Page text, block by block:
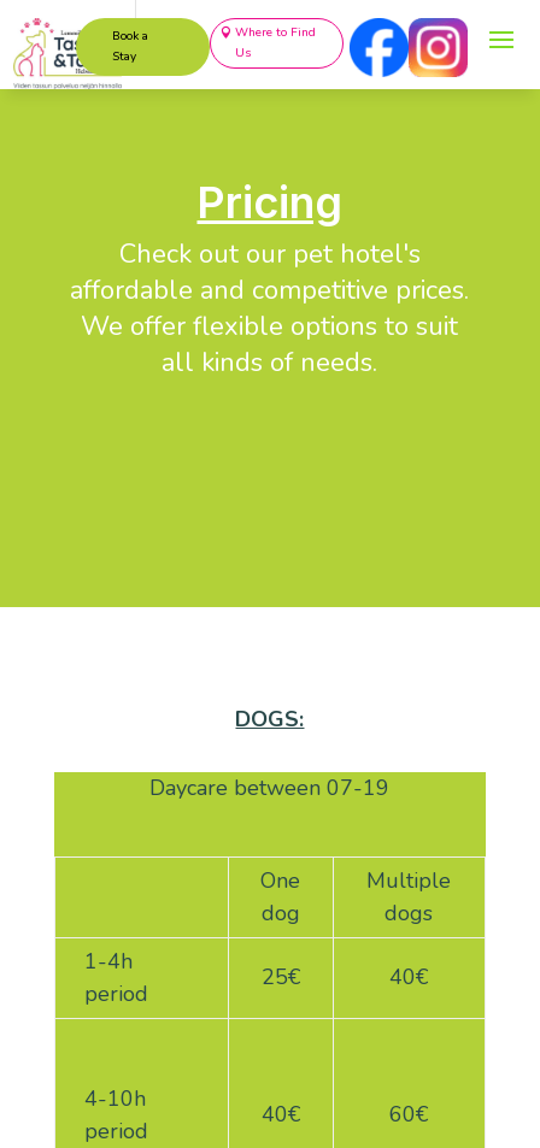
Book a
Stay
Where to Find
Us
Pricing
Check out our pet hotel's
affordable and competitive prices.
We offer flexible options to suit
all kinds of needs.
DOGS:
Daycare between 07-19
One
dog
Multiple
dogs
1-4h
period
25€ 40€
4-10h
period
40€ 60€